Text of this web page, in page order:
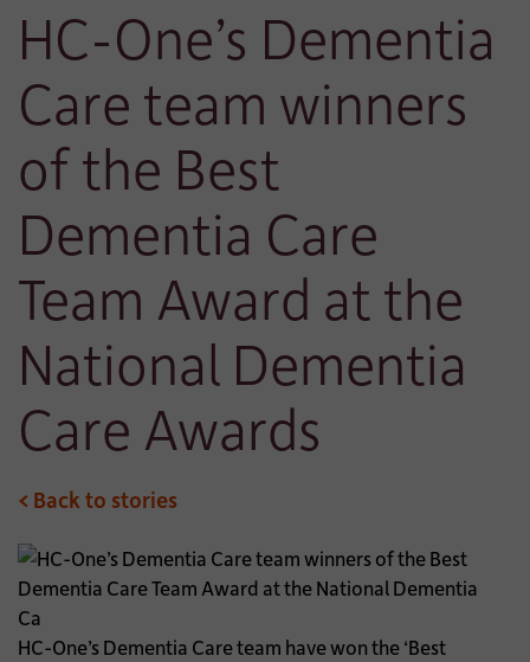
HC-One’s Dementia
Care team winners
of the Best
Dementia Care
Team Award at the
National Dementia
Care Awards
< Back to stories
HC-One’s Dementia Care team have won the ‘Best